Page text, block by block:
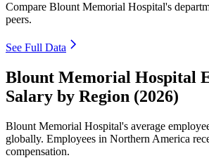
Compare Blount Memorial Hospital's
peers.
See Full Data
Blount Memorial Hospital
Salary by Region (2026)
Blount Memorial Hospital's average
globally. Employees in Northern America
compensation.